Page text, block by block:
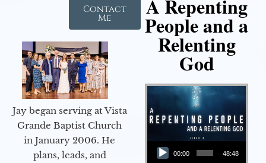
Contact
Me
Jay began serving at Vista
Grande Baptist Church
in January 2006. He
plans, leads, and
A Repenting
People and a
Relenting
God
Audio Player
00:00 48:48